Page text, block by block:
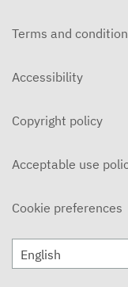
Terms and
Accessibility
Copyright policy
Acceptable use
Cookie preferences
English